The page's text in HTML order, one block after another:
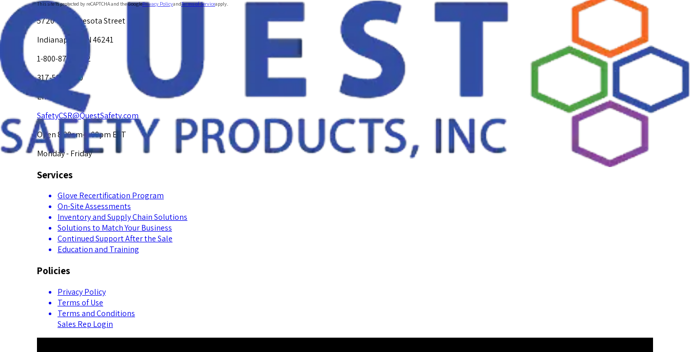
This site is protected by reCAPTCHA and the GooglePrivacy PolicyandTerms of Serviceapply.
5720 W. Minnesota Street
Indianapolis, IN 46241
1-800-878-4872
317-594-4500
Email Us at
SafetyCSR@QuestSafety.com
Open 8:00am-5:00pm EST
Monday - Friday
Services
Glove Recertification Program
On-Site Assessments
Inventory and Supply Chain Solutions
Solutions to Match Your Business
Continued Support After the Sale
Education and Training
Policies
Privacy Policy
Terms of Use
Terms and Conditions
Sales Rep Login